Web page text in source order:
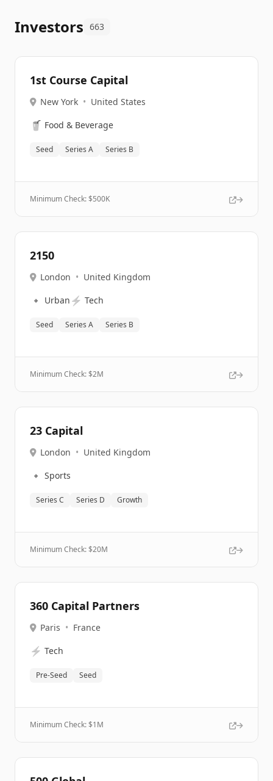
Investors 663
1st Course Capital
New York • United States
🥤 Food & Beverage
Seed Series A Series B
Minimum Check: $500K
2150
London • United Kingdom
🔹 Urban ⚡ Tech
Seed Series A Series B
Minimum Check: $2M
23 Capital
London • United Kingdom
🔹 Sports
Series C Series D Growth
Minimum Check: $20M
360 Capital Partners
Paris • France
⚡ Tech
Pre-Seed Seed
Minimum Check: $1M